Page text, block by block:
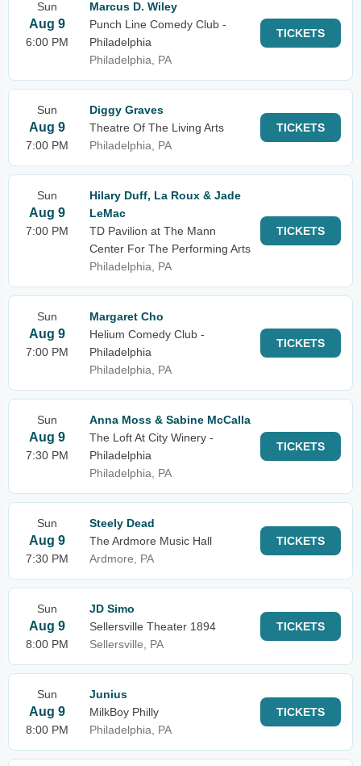
Sun
Aug 9
6:00 PM
Marcus D. Wiley
Punch Line Comedy Club -
Philadelphia
Philadelphia, PA
TICKETS
Sun
Aug 9
7:00 PM
Diggy Graves
Theatre Of The Living Arts
Philadelphia, PA
TICKETS
Sun
Aug 9
7:00 PM
Hilary Duff, La Roux & Jade
LeMac
TD Pavilion at The Mann
Center For The Performing Arts
Philadelphia, PA
TICKETS
Sun
Aug 9
7:00 PM
Margaret Cho
Helium Comedy Club -
Philadelphia
Philadelphia, PA
TICKETS
Sun
Aug 9
7:30 PM
Anna Moss & Sabine McCalla
The Loft At City Winery -
Philadelphia
Philadelphia, PA
TICKETS
Sun
Aug 9
7:30 PM
Steely Dead
The Ardmore Music Hall
Ardmore, PA
TICKETS
Sun
Aug 9
8:00 PM
JD Simo
Sellersville Theater 1894
Sellersville, PA
TICKETS
Sun
Aug 9
8:00 PM
Junius
MilkBoy Philly
Philadelphia, PA
TICKETS